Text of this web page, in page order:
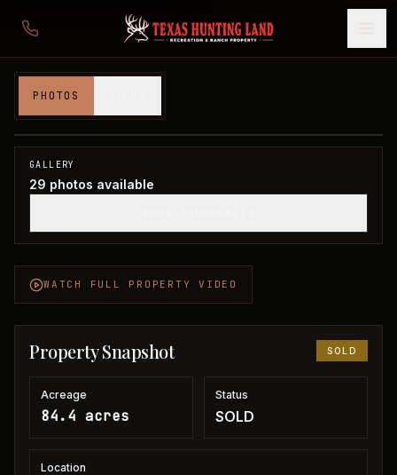
PHOTOS
Palo Pinto County, TX
SOLD
GALLERY
29 photos available
WATCH FULL PROPERTY VIDEO
Property Snapshot SOLD
Acreage
84.4 acres
Status
SOLD
Location